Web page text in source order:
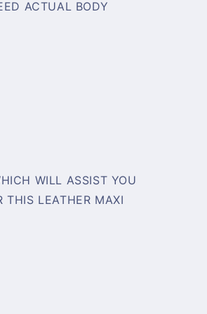
ACTUAL BODY
WILL ASSIST YOU
THIS LEATHER MAXI